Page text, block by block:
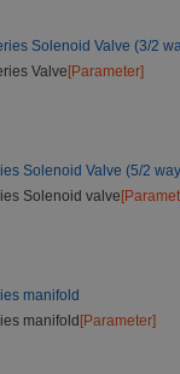
Solenoid Valve (3/2
Valve [Parameter]
Solenoid Valve (5/2
Solenoid valve
manifold
manifold [Parameter]